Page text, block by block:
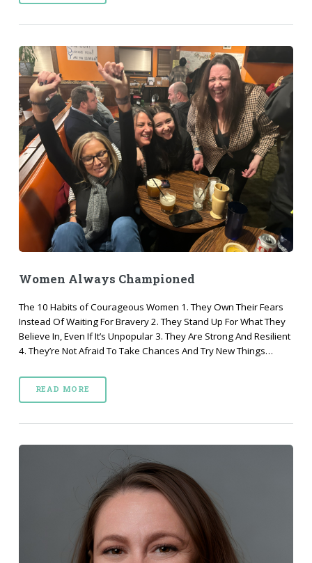
Women Always Championed
The 10 Habits of Courageous Women 1. They Own Their Fears
Instead Of Waiting For Bravery 2. They Stand Up For What They
Believe In, Even If It’s Unpopular 3. They Are Strong And Resilient
4. They’re Not Afraid To Take Chances And Try New Things…
READ MORE